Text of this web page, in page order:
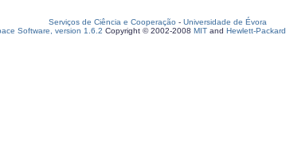
Serviços de Ciência e Cooperação - Universidade de Évora
Software, version 1.6.2 Copyright © 2002-2008 MIT and Hewlett-Packard